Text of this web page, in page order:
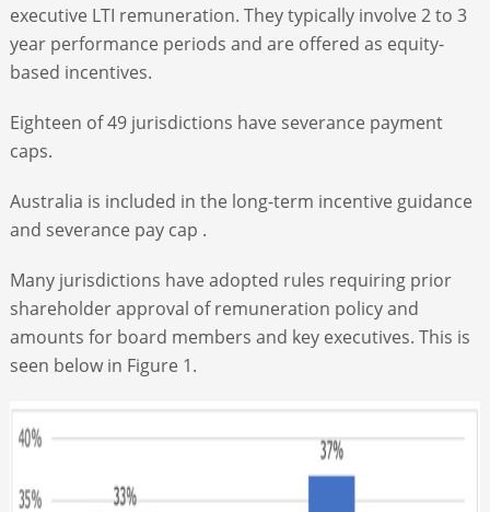
executive LTI remuneration. They typically involve 2 to 3
year performance periods and are offered as equity-
based incentives.
Eighteen of 49 jurisdictions have severance payment
caps.
Australia is included in the long-term incentive guidance
and severance pay cap .
Many jurisdictions have adopted rules requiring prior
shareholder approval of remuneration policy and
amounts for board members and key executives. This is
seen below in Figure 1.